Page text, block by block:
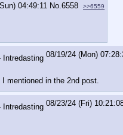
04:49:11 No.6558 >>6559
08/19/24 (Mon)
mentioned in the 2nd post.
08/23/24 (Fri)